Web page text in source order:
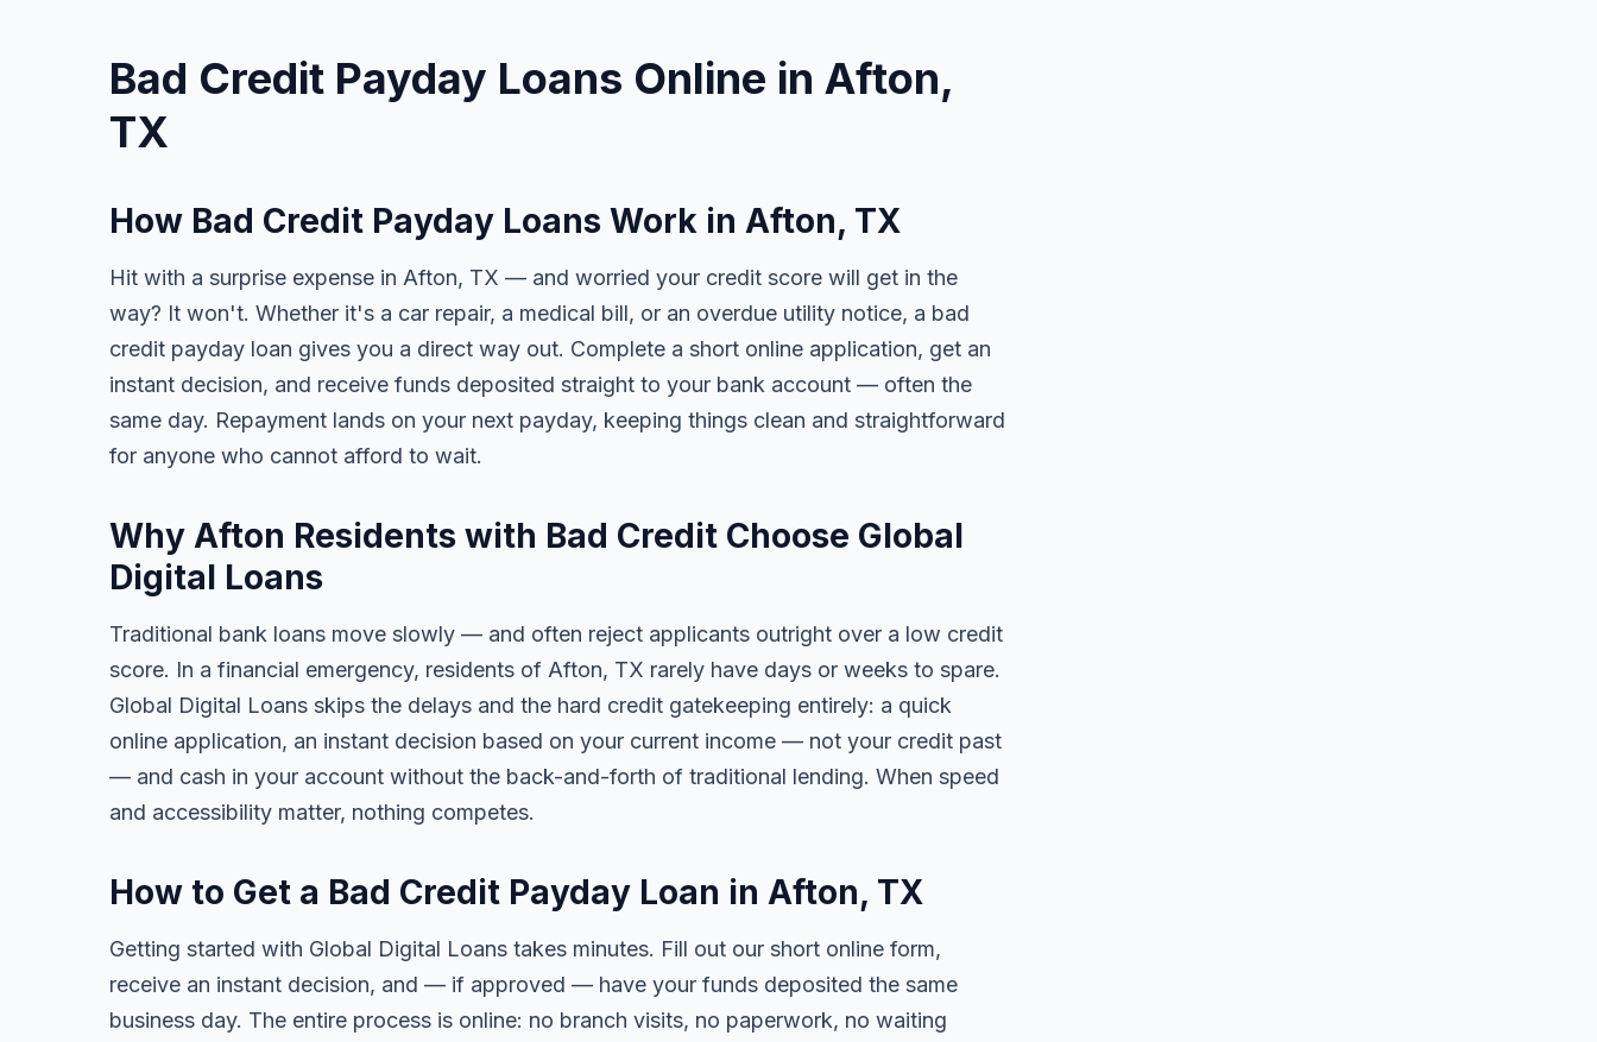
Bad Credit Payday Loans Online in Afton,
TX
How Bad Credit Payday Loans Work in Afton, TX
Hit with a surprise expense in Afton, TX — and worried your credit score will get in the
way? It won't. Whether it's a car repair, a medical bill, or an overdue utility notice, a bad
credit payday loan gives you a direct way out. Complete a short online application, get an
instant decision, and receive funds deposited straight to your bank account — often the
same day. Repayment lands on your next payday, keeping things clean and straightforward
for anyone who cannot afford to wait.
Why Afton Residents with Bad Credit Choose Global
Digital Loans
Traditional bank loans move slowly — and often reject applicants outright over a low credit
score. In a financial emergency, residents of Afton, TX rarely have days or weeks to spare.
Global Digital Loans skips the delays and the hard credit gatekeeping entirely: a quick
online application, an instant decision based on your current income — not your credit past
— and cash in your account without the back-and-forth of traditional lending. When speed
and accessibility matter, nothing competes.
How to Get a Bad Credit Payday Loan in Afton, TX
Getting started with Global Digital Loans takes minutes. Fill out our short online form,
receive an instant decision, and — if approved — have your funds deposited the same
business day. The entire process is online: no branch visits, no paperwork, no waiting